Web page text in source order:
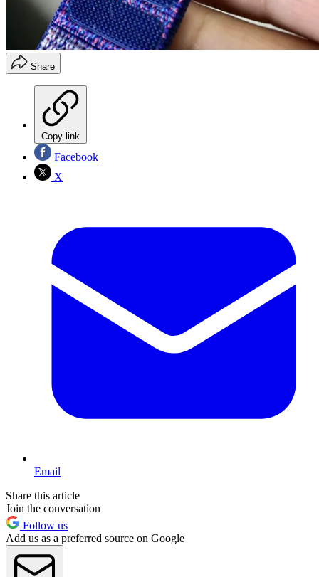
Share
Copy link
Facebook
X
Email
Share this article
Join the conversation
Follow us
Add us as a preferred source on Google